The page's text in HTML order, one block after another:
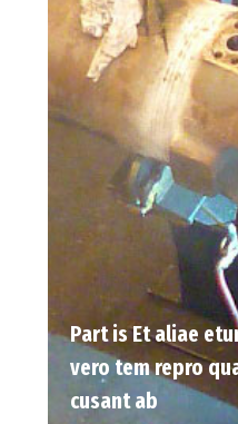
Part is Et aliae
vero tem repro
cusant ab